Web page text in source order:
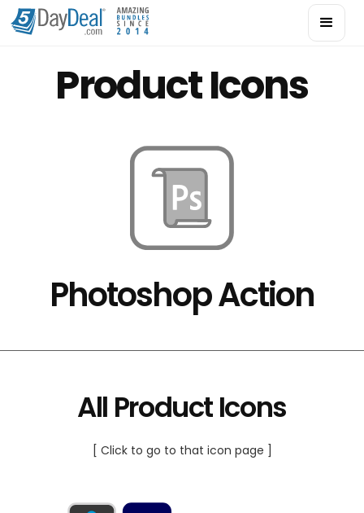
Product Icons
Photoshop Action
All Product Icons
[ Click to go to that icon page ]